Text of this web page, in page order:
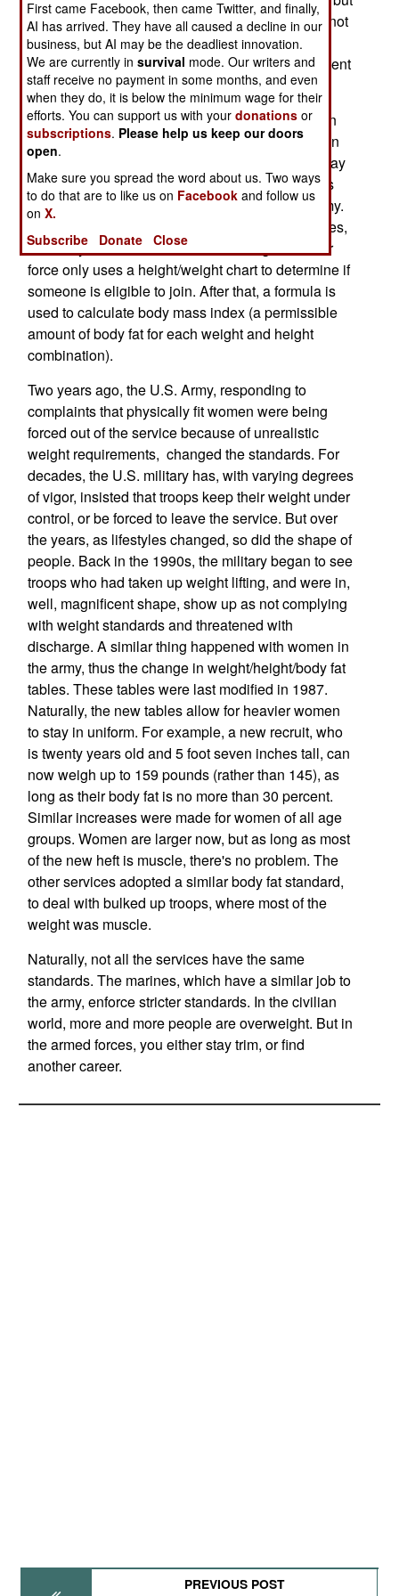
also body fat limits as well. Female marines cannot
exceed more than 26 percent body fat, no matter
what their age, while men can only have 18 percent
body fat.
This annoys some of the older female marines. In
the army, female soldiers who are 40 or older, can
have 36 percent body fat. While male marines may
joke about their female counterparts being BAMs
(Big Ass Marines), the butts are bigger in the army.
The navy approach is similar to that of the marines,
but everyone is allowed to be a bit larger. The air
force only uses a height/weight chart to determine if
someone is eligible to join. After that, a formula is
used to calculate body mass index (a permissible
amount of body fat for each weight and height
combination).
Two years ago, the U.S. Army, responding to
complaints that physically fit women were being
forced out of the service because of unrealistic
weight requirements, changed the standards. For
decades, the U.S. military has, with varying degrees
of vigor, insisted that troops keep their weight under
control, or be forced to leave the service. But over
the years, as lifestyles changed, so did the shape of
people. Back in the 1990s, the military began to see
troops who had taken up weight lifting, and were in,
well, magnificent shape, show up as not complying
with weight standards and threatened with
discharge. A similar thing happened with women in
the army, thus the change in weight/height/body fat
tables. These tables were last modified in 1987.
Naturally, the new tables allow for heavier women
to stay in uniform. For example, a new recruit, who
is twenty years old and 5 foot seven inches tall, can
now weigh up to 159 pounds (rather than 145), as
long as their body fat is no more than 30 percent.
Similar increases were made for women of all age
groups. Women are larger now, but as long as most
of the new heft is muscle, there's no problem. The
other services adopted a similar body fat standard,
to deal with bulked up troops, where most of the
weight was muscle.
Naturally, not all the services have the same
standards. The marines, which have a similar job to
the army, enforce stricter standards. In the civilian
world, more and more people are overweight. But in
the armed forces, you either stay trim, or find
another career.
PREVIOUS POST
First came Facebook, then came Twitter, and finally,
AI has arrived. They have all caused a decline in our
business, but AI may be the deadliest innovation.
We are currently insurvival mode. Our writers and
staff receive no payment in some months, and even
when they do, it is below the minimum wage for their
efforts. You can support us with yourdonations or
subscriptions. Please help us keep our doors
open.
Make sure you spread the word about us. Two ways
to do that are to like us on Facebook and follow us
onX.
Subscribe
Donate Close